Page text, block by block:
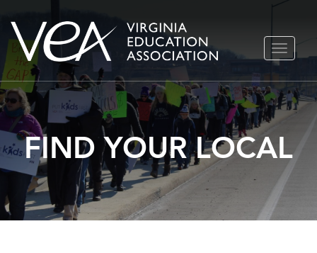
Skip
to
content
TOGGLE
FIND YOUR LOCAL